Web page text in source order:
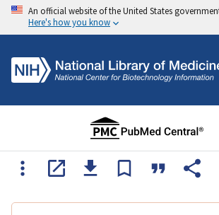
An official website of the United States
Here's how you know